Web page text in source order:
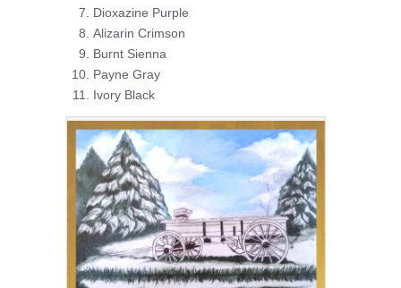
Dioxazine Purple
Alizarin Crimson
Burnt Sienna
Payne Gray
Ivory Black